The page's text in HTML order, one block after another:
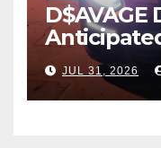
D$AVAGE
One”
JUL 31, 2026